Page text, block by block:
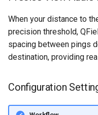
When your distance to
precision threshold,
spacing between pings
destination, providing
Configuration